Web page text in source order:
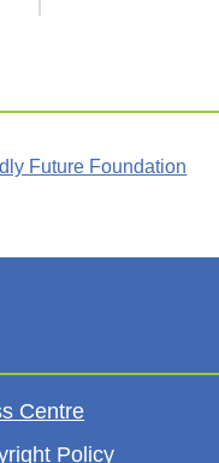
Centre
Policy